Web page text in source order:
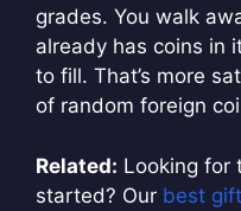
grades. You walk
already has coins in
to fill. That’s more
of random foreign
Related: Looking for
started? Our best